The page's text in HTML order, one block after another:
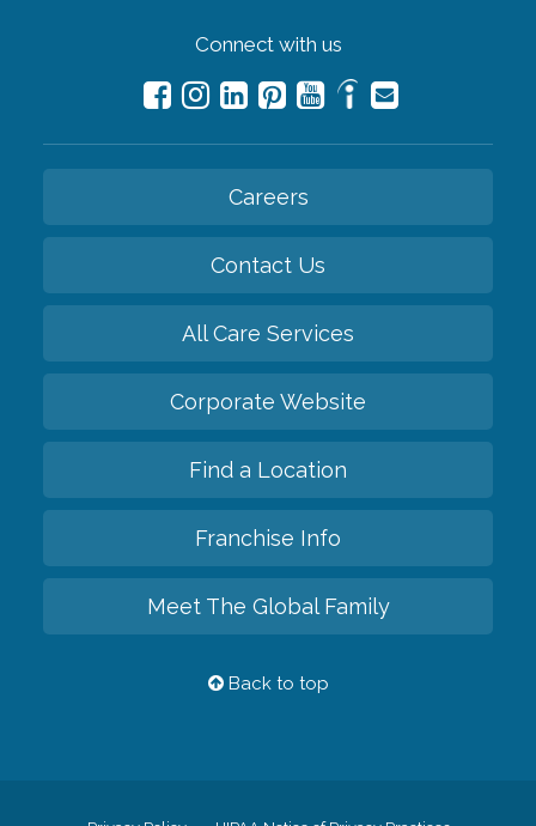
Connect with us
Careers
Contact Us
All Care Services
Corporate Website
Find a Location
Franchise Info
Meet The Global Family
Back to top